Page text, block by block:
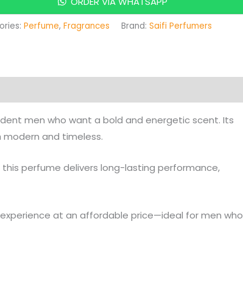
Perfume, Fragrances Brand: Saifi Perfumers
men who want a bold and energetic scent. Its
and timeless.
this perfume delivers long-lasting performance,
at an affordable price—ideal for men who